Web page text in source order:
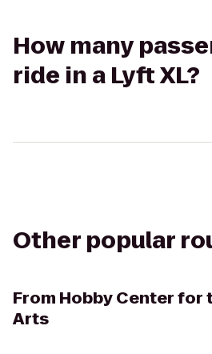
How many
ride in a Lyft XL?
Other popular
From Hobby Center for
Arts